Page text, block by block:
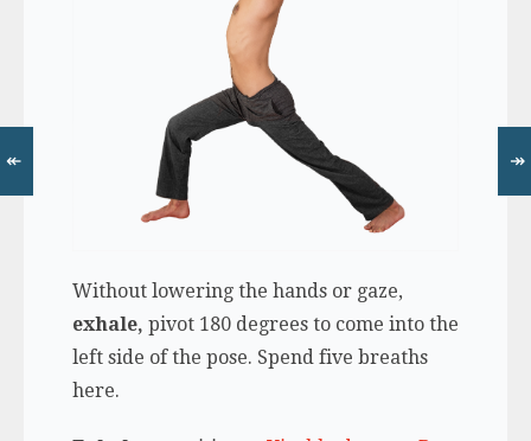
Without lowering the hands or gaze,
exhale, pivot 180 degrees to come into the
left side of the pose. Spend five breaths
here.
↞ ↠